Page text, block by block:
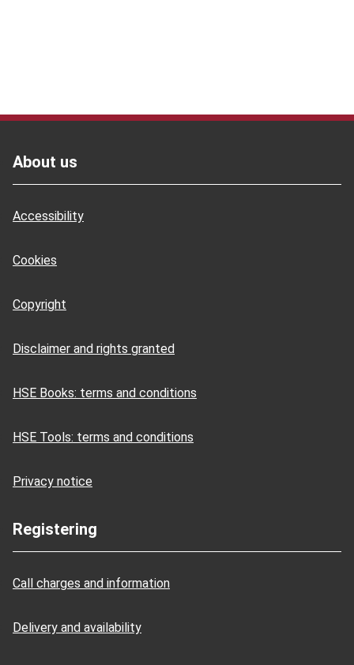
About us
Accessibility
Cookies
Copyright
Disclaimer and rights granted
HSE Books: terms and conditions
HSE Tools: terms and conditions
Privacy notice
Registering
Call charges and information
Delivery and availability